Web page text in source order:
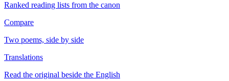
Ranked reading lists from the canon
Compare
Two poems, side by side
Translations
Read the original beside the English